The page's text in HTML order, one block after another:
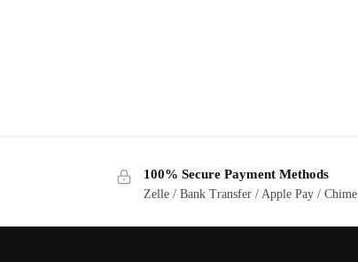
100% Secure Payment Methods
Zelle / Bank Transfer / Apple Pay / Chime